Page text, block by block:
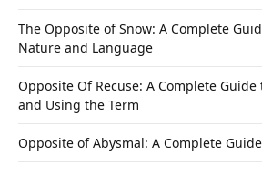
The Opposite of Snow: A Complete
Nature and Language
Opposite Of Recuse: A Complete
and Using the Term
Opposite of Abysmal: A Complete